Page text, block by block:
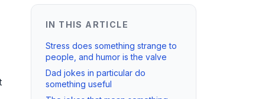
IN THIS ARTICLE
Stress does something strange to
people, and humor is the valve
Dad jokes in particular do
something useful